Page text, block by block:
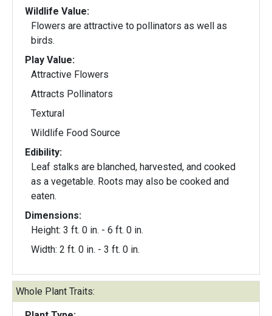
Wildlife Value:
Flowers are attractive to pollinators as well as
birds.
Play Value:
Attractive Flowers
Attracts Pollinators
Textural
Wildlife Food Source
Edibility:
Leaf stalks are blanched, harvested, and cooked
as a vegetable. Roots may also be cooked and
eaten.
Dimensions:
Height: 3 ft. 0 in. - 6 ft. 0 in.
Width: 2 ft. 0 in. - 3 ft. 0 in.
Whole Plant Traits: